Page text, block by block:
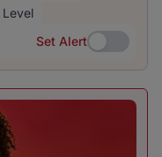
Set Alert
Set Alert